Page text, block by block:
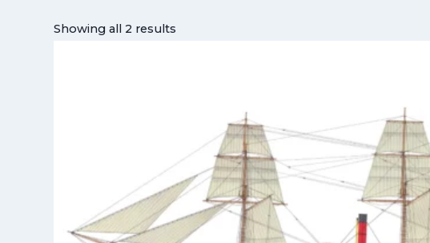
Showing all 2 results